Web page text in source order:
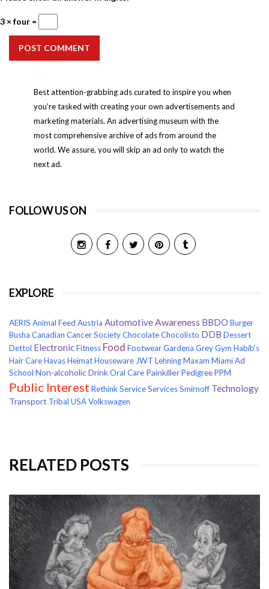
3 × four =
POST COMMENT
Best attention-grabbing ads curated to inspire you when
you’re tasked with creating your own advertisements and
marketing materials. An advertising museum with the
most comprehensive archive of ads from around the
world. We assure, you will skip an ad only to watch the
next ad.
FOLLOW US ON
EXPLORE
AERIS Animal Feed Austria AutomotiveAwareness BBDO Burger
Busha Canadian Cancer SocietyChocolateChocolisto DDB Dessert
Dettol ElectronicFitness Food FootwearGardena GreyGym Habib's
Hair CareHavasHeimatHouseware JWT LehningMaxam Miami Ad
School Non-alcoholic DrinkOral Care PainkillerPedigreePPM
Public Interest Rethink ServiceServicesSmirnoff Technology
Transport Tribal USAVolkswagen
RELATED POSTS